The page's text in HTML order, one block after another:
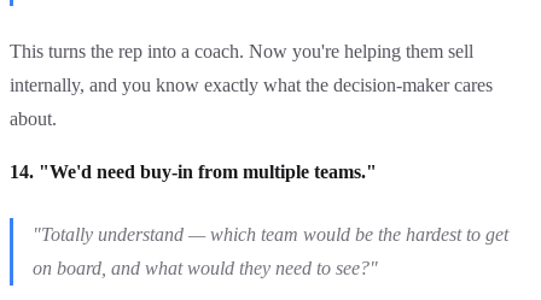
This turns the rep into a coach. Now you're helping them sell
internally, and you know exactly what the decision-maker cares
about.
14. "We'd need buy-in from multiple teams."
"Totally understand — which team would be the hardest to get
on board, and what would they need to see?"